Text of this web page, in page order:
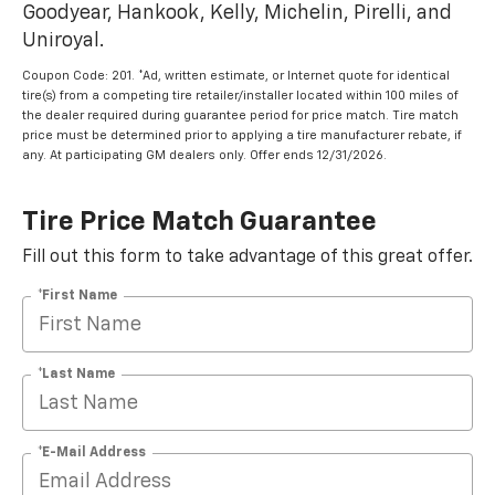
Goodyear, Hankook, Kelly, Michelin, Pirelli, and
Uniroyal.
Coupon Code: 201. *Ad, written estimate, or Internet quote for identical
tire(s) from a competing tire retailer/installer located within 100 miles of
the dealer required during guarantee period for price match. Tire match
price must be determined prior to applying a tire manufacturer rebate, if
any. At participating GM dealers only. Offer ends 12/31/2026.
Tire Price Match Guarantee
Fill out this form to take advantage of this great offer.
*First Name
*Last Name
*E-Mail Address